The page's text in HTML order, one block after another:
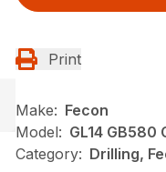
Print
Make: Fecon
Model: GL14 GB580
Category: Drilling,